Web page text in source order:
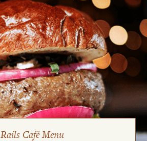
Rails Café Menu